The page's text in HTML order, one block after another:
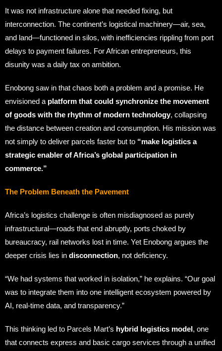
It was not infrastructure alone that needed fixing, but
interconnection. The continent’s logistical machinery—air, sea,
and land—functioned in silos, with inefficiencies rippling from port
delays to payment failures. For African entrepreneurs, this
disunity was a daily tax on ambition.
Enobong saw in that chaos both a problem and a promise. He
envisioned a platform that could synchronize the movement
of goods with the rhythm of modern technology, collapsing
the distance between creation and consumption. His mission was
not simply to deliver parcels faster but to “make logistics a
strategic enabler of Africa’s global participation in
commerce.”
The Problem Beneath the Pavement
Africa’s logistics challenge is often misdiagnosed as purely
infrastructural—roads that end abruptly, ports choked by
bureaucracy, rail networks lost in time. Yet Enobong argues the
deeper crisis lies in disconnection, not deficiency.
“We had systems that worked in isolation,” he explains. “Our goal
was to integrate them into one intelligent ecosystem powered by
AI, real-time data, and transparency.”
This thinking led to Parcels Mart’s hybrid logistics model, one
that connects express and basic cargo services through a unified